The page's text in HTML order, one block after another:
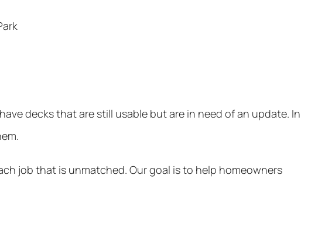
decks that are still usable but are in need of an update. In
job that is unmatched. Our goal is to help homeowners